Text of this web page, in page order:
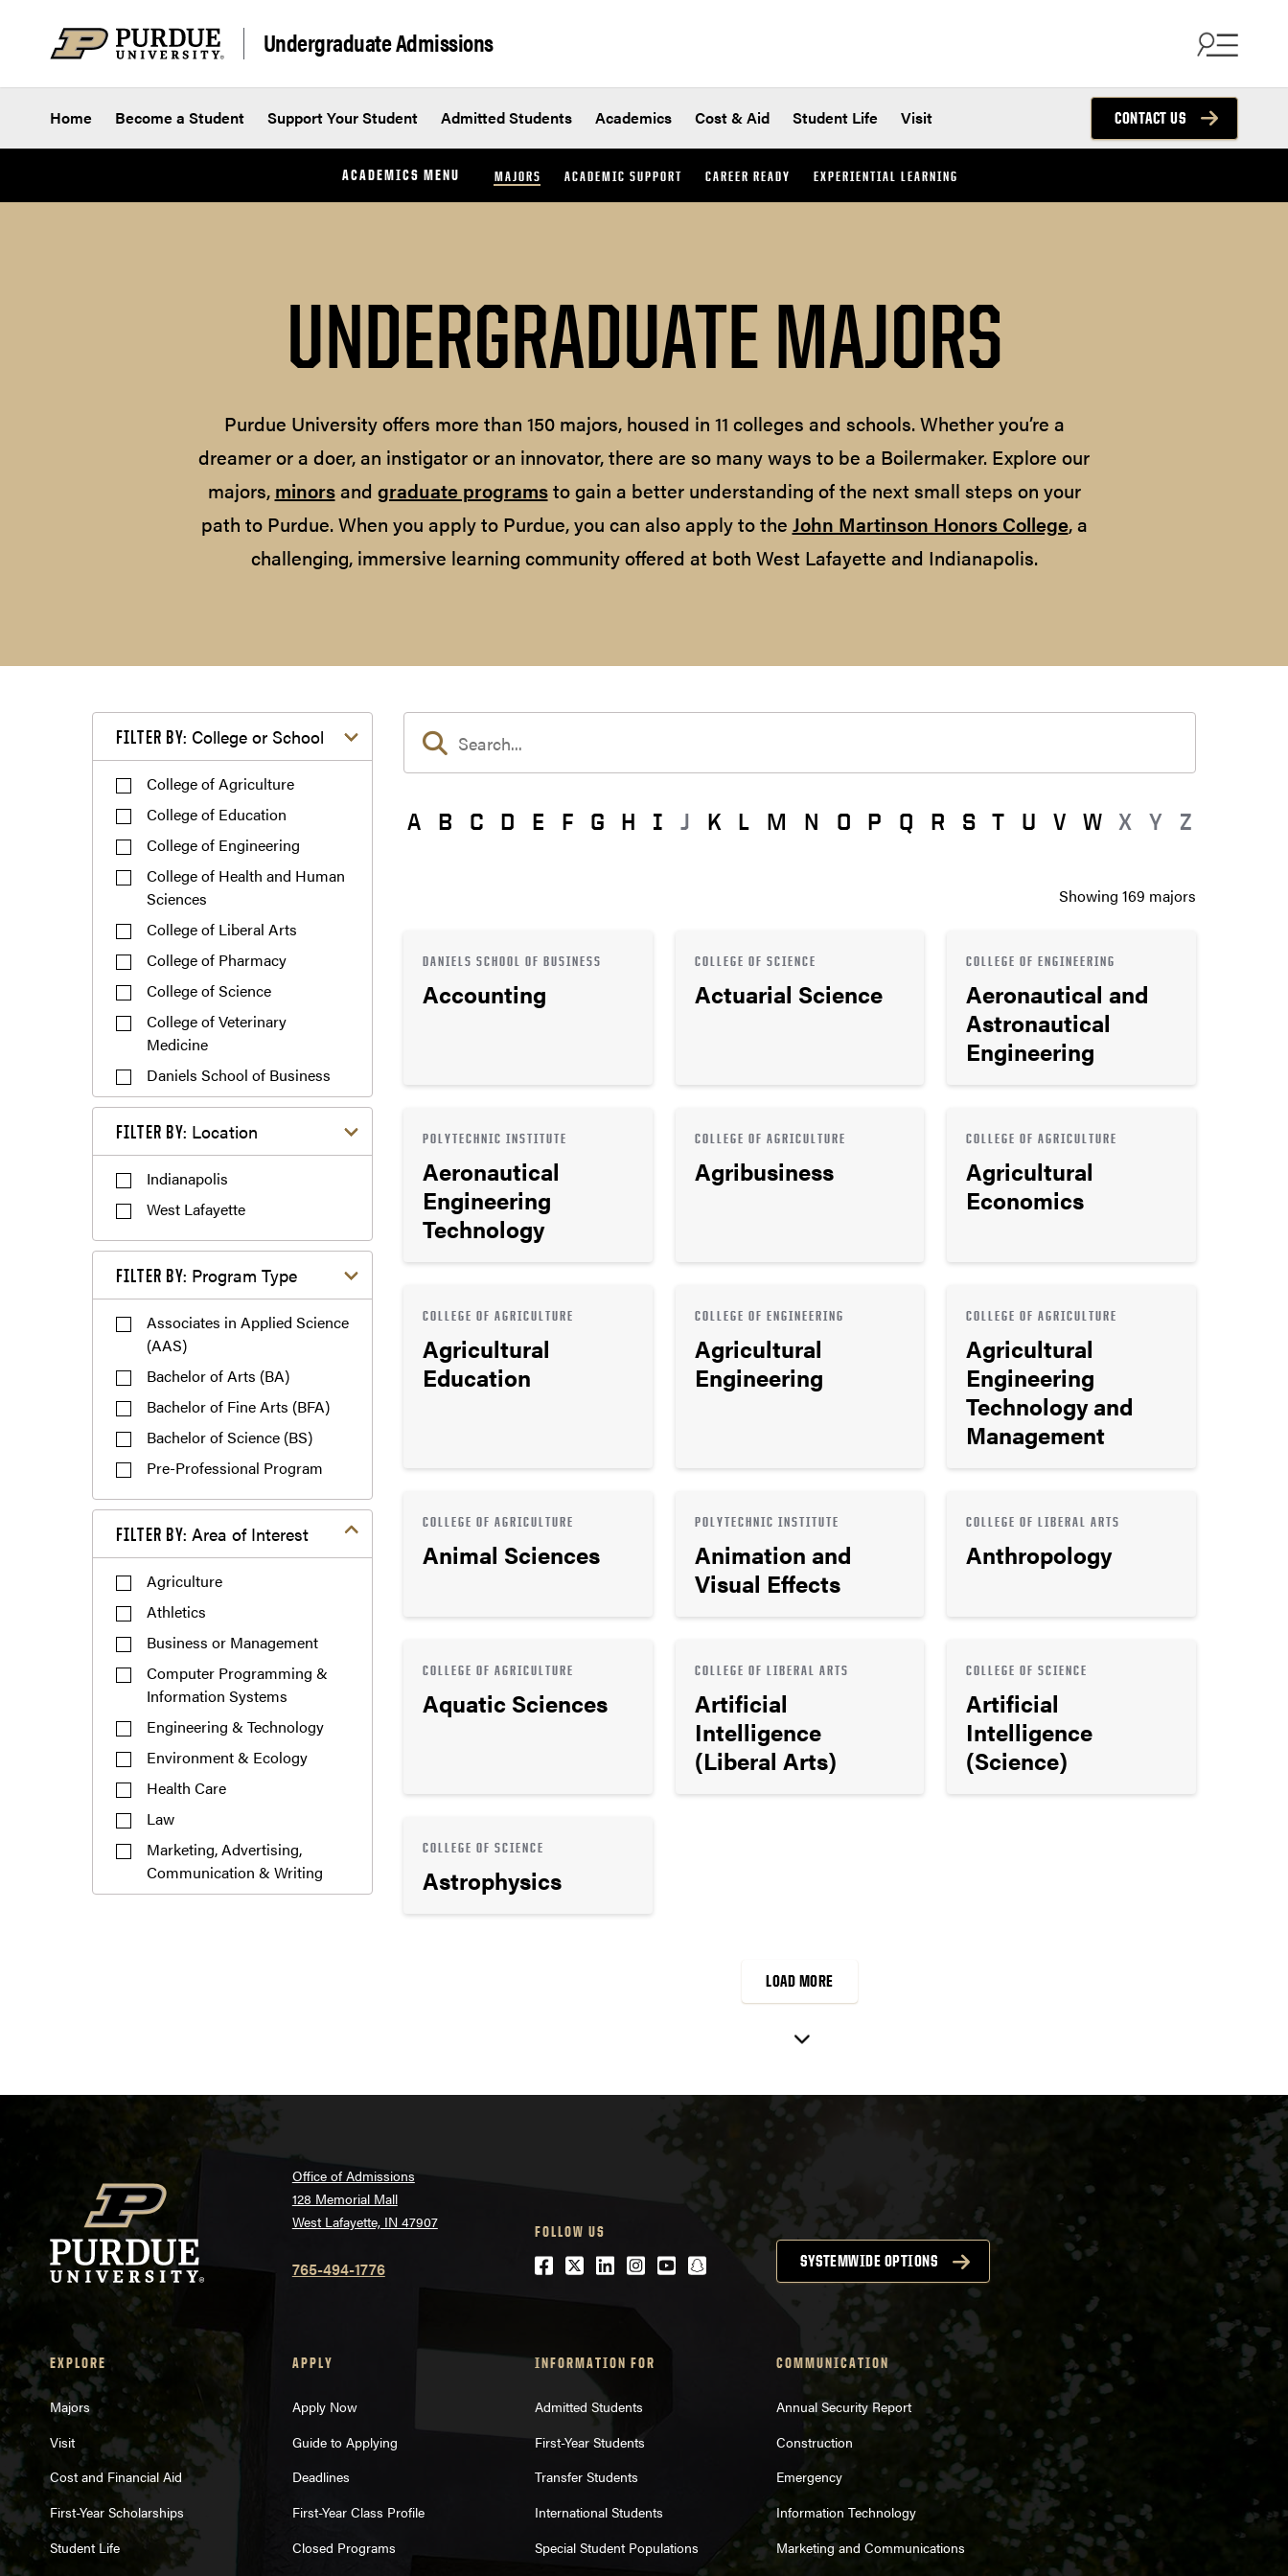
Undergraduate Admissions
Home Become a Student Support Your Student Admitted Students Academics Cost & Aid Student Life Visit CONTACT US
ACADEMICS MENU MAJORS ACADEMIC SUPPORT CAREER READY EXPERIENTIAL LEARNING
UNDERGRADUATE MAJORS
Purdue University offers more than 150 majors, housed in 11 colleges and schools. Whether you’re a
dreamer or a doer, an instigator or an innovator, there are so many ways to be a Boilermaker. Explore our
majors, minorsand graduate programsto gain a better understanding of the next small steps on your
path to Purdue. When you apply to Purdue, you can also apply to the John Martinson Honors College, a
challenging, immersive learning community offered at both West Lafayette and Indianapolis.
FILTER BY:Area of Interest
Agriculture
Athletics
Business or Management
Computer Programming &
Information Systems
Engineering & Technology
Environment & Ecology
Health Care
Law
Marketing, Advertising,
Communication & Writing
Visual or Performing Arts
FILTER BY: College or School
College of Agriculture
College of Education
College of Engineering
College of Health and Human
Sciences
College of Liberal Arts
College of Pharmacy
College of Science
College of Veterinary
Medicine
Daniels School of Business
Exploratory Studies
Polytechnic Institute
FILTER BY: Location
Indianapolis
West Lafayette
FILTER BY: Program Type
Associates in Applied Science
(AAS)
Bachelor of Arts (BA)
Bachelor of Fine Arts (BFA)
Bachelor of Science (BS)
Pre-Professional Program
A B C D E F G H I J K L M N O P Q R S T U V W X Y Z
Showing 169 majors
DANIELS SCHOOL OF BUSINESS
Accounting
COLLEGE OF SCIENCE
Actuarial Science
COLLEGE OF ENGINEERING
Aeronautical and
Astronautical
Engineering
POLYTECHNIC INSTITUTE
Aeronautical
Engineering
Technology
COLLEGE OF AGRICULTURE
Agribusiness
COLLEGE OF AGRICULTURE
Agricultural
Economics
COLLEGE OF AGRICULTURE
Agricultural
Education
COLLEGE OF ENGINEERING
Agricultural
Engineering
COLLEGE OF AGRICULTURE
Agricultural
Engineering
Technology and
Management
COLLEGE OF AGRICULTURE
Animal Sciences
POLYTECHNIC INSTITUTE
Animation and
Visual Effects
COLLEGE OF LIBERAL ARTS
Anthropology
COLLEGE OF AGRICULTURE
Aquatic Sciences
COLLEGE OF LIBERAL ARTS
Artificial
Intelligence
(Liberal Arts)
COLLEGE OF SCIENCE
Artificial
Intelligence
(Science)
COLLEGE OF SCIENCE
Astrophysics
LOAD MORE
Office of Admissions
128 Memorial Mall
West Lafayette, IN 47907
765-494-1776
FOLLOW US
Facebook
Twitter
LinkedIn
Instagram
Youtubesnapchat SYSTEMWIDE OPTIONS
EXPLORE
Majors
Visit
Cost and Financial Aid
First-Year Scholarships
Student Life
APPLY
Apply Now
Guide to Applying
Deadlines
First-Year Class Profile
Closed Programs
INFORMATION FOR
Admitted Students
First-Year Students
Transfer Students
International Students
Special Student Populations
COMMUNICATION
Annual Security Report
Construction
Emergency
Information Technology
Marketing and Communications